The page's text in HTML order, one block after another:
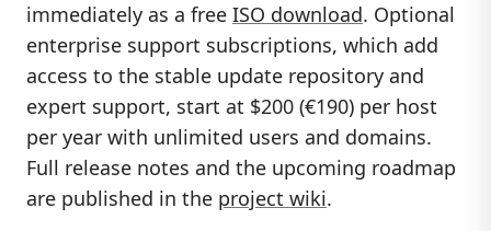
immediately as a free ISO download. Optional
enterprise support subscriptions, which add
access to the stable update repository and
expert support, start at $200 (€190) per host
per year with unlimited users and domains.
Full release notes and the upcoming roadmap
are published in the project wiki.